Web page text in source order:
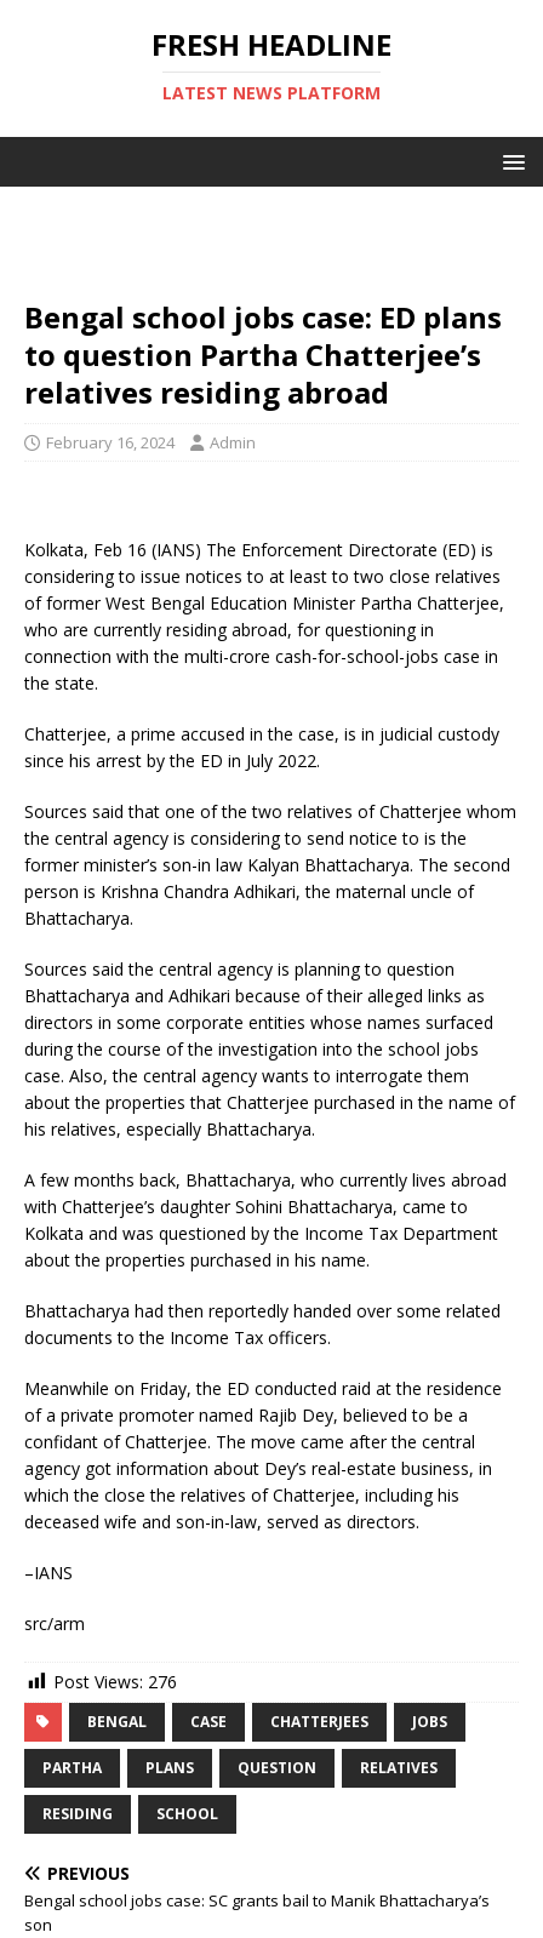
FRESH HEADLINE
LATEST NEWS PLATFORM
Bengal school jobs case: ED plans
to question Partha Chatterjee’s
relatives residing abroad
February 16, 2024 Admin
Kolkata, Feb 16 (IANS) The Enforcement Directorate (ED) is
considering to issue notices to at least to two close relatives
of former West Bengal Education Minister Partha Chatterjee,
who are currently residing abroad, for questioning in
connection with the multi-crore cash-for-school-jobs case in
the state.
Chatterjee, a prime accused in the case, is in judicial custody
since his arrest by the ED in July 2022.
Sources said that one of the two relatives of Chatterjee whom
the central agency is considering to send notice to is the
former minister’s son-in law Kalyan Bhattacharya. The second
person is Krishna Chandra Adhikari, the maternal uncle of
Bhattacharya.
Sources said the central agency is planning to question
Bhattacharya and Adhikari because of their alleged links as
directors in some corporate entities whose names surfaced
during the course of the investigation into the school jobs
case. Also, the central agency wants to interrogate them
about the properties that Chatterjee purchased in the name of
his relatives, especially Bhattacharya.
A few months back, Bhattacharya, who currently lives abroad
with Chatterjee’s daughter Sohini Bhattacharya, came to
Kolkata and was questioned by the Income Tax Department
about the properties purchased in his name.
Bhattacharya had then reportedly handed over some related
documents to the Income Tax officers.
Meanwhile on Friday, the ED conducted raid at the residence
of a private promoter named Rajib Dey, believed to be a
confidant of Chatterjee. The move came after the central
agency got information about Dey’s real-estate business, in
which the close the relatives of Chatterjee, including his
deceased wife and son-in-law, served as directors.
–IANS
src/arm
Post Views: 276
BENGAL CASE CHATTERJEES JOBS
PARTHA PLANS QUESTION RELATIVES
RESIDING SCHOOL
PREVIOUS
Bengal school jobs case: SC grants bail to Manik Bhattacharya’s
son